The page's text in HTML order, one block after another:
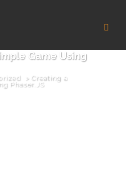
Game Using
> Creating a
Phaser.JS